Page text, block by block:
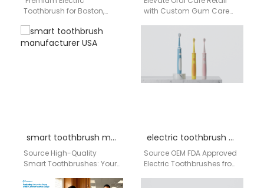
Toothbrush for Boston,
Factory | AiGDoo In the
bustling city of Boston,…
with Custom Gum Care
China's AiGDoo In the
competitive USA oral…
smart toothbrush manufacturer USA
Source High-Quality
Smart Toothbrushes: Your
from China for the USA
electric toothbrush OEM with FDA approval
Source OEM FDA Approved
Electric Toothbrushes from